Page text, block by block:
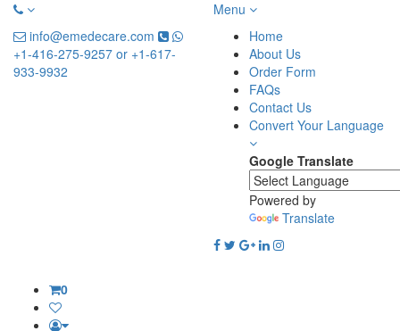
info@emedecare.com
+1-416-275-9257 or +1-617-
933-9932
Menu
Home
About Us
Order Form
FAQs
Contact Us
Convert Your Language
Google Translate
Powered by
Translate
0